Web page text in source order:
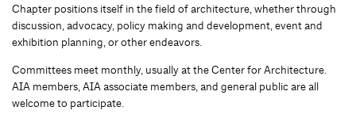
Chapter positions itself in the field of architecture, whether through
discussion, advocacy, policy making and development, event and
exhibition planning, or other endeavors.
Committees meet monthly, usually at the Center for Architecture.
AIA members, AIA associate members, and general public are all
welcome to participate.